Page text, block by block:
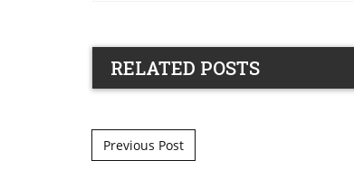
RELATED POSTS
Post navigation
Previous Post